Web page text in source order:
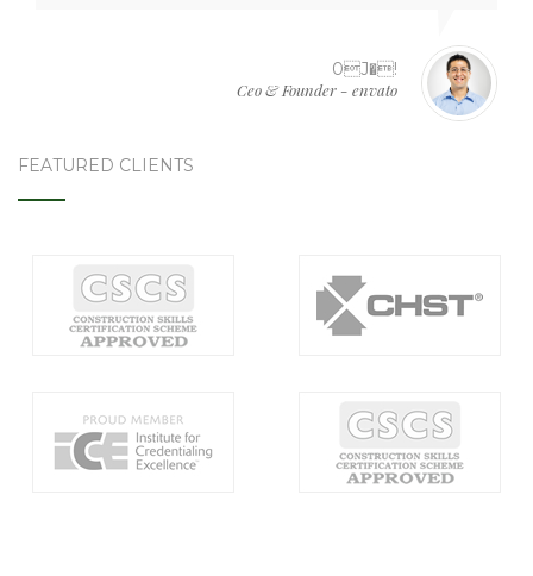
0J�!
Ceo & Founder - envato
FEATURED CLIENTS